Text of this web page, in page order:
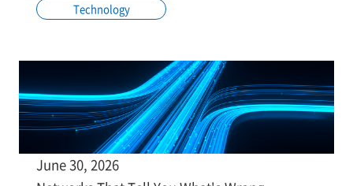
Technology
June 30, 2026